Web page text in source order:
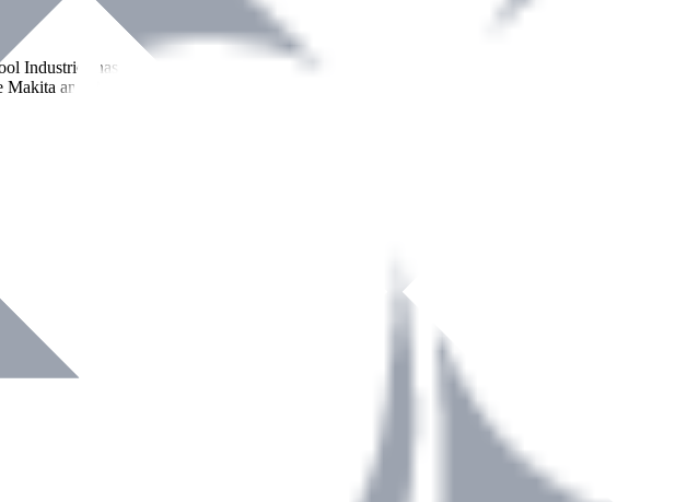
Industries has grown to become a recognized supplier of premium power tools and equipment
and Benman, serving the Hardware and Builders Merchants industries nationwide.